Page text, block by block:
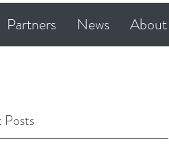
Posts
Partners News About